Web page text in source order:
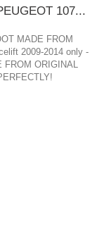
107...
MADE FROM
2009-2014 only -
FROM ORIGINAL